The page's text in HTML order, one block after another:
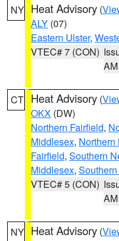
NY Heat Advisory (
ALY (07)
Eastern Ulster,
VTEC# 7 (CON)
AM
CT Heat Advisory (
OKX (DW)
Northern Fairfield,
Middlesex, Northern
Fairfield, Southern
Middlesex,
VTEC# 5 (CON)
AM
NY Heat Advisory (